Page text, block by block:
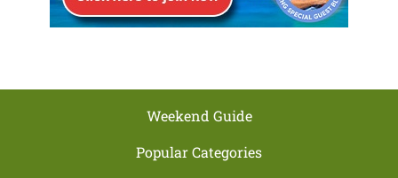
Weekend Guide
Popular Categories